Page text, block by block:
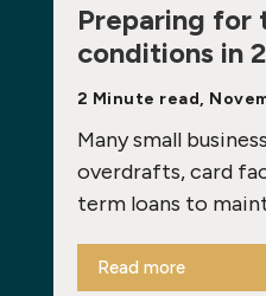
Preparing
conditions in
2 Minute read,
Many small
overdrafts, card
term loans to
Read more